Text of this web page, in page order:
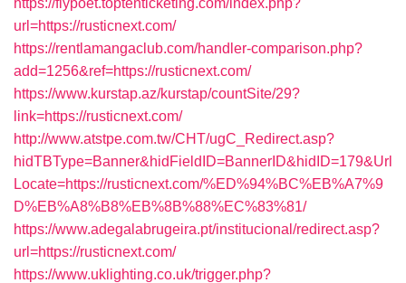
https://flypoet.toptenticketing.com/index.php?
url=https://rusticnext.com/
https://rentlamangaclub.com/handler-comparison.php?
add=1256&ref=https://rusticnext.com/
https://www.kurstap.az/kurstap/countSite/29?
link=https://rusticnext.com/
http://www.atstpe.com.tw/CHT/ugC_Redirect.asp?
hidTBType=Banner&hidFieldID=BannerID&hidID=179&Url
Locate=https://rusticnext.com/%ED%94%BC%EB%A7%9
D%EB%A8%B8%EB%8B%88%EC%83%81/
https://www.adegalabrugeira.pt/institucional/redirect.asp?
url=https://rusticnext.com/
https://www.uklighting.co.uk/trigger.php?